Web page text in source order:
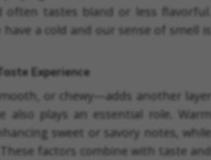
tastes bland or less flavorful.
a cold and our sense of smell is
Experience
or chewy—adds another layer
also plays an essential role. Warm
sweet or savory notes, while
factors combine with taste and